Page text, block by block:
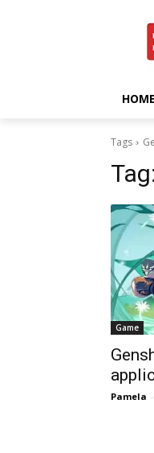
HOME
Tags
Tag:
Game
Pamela -